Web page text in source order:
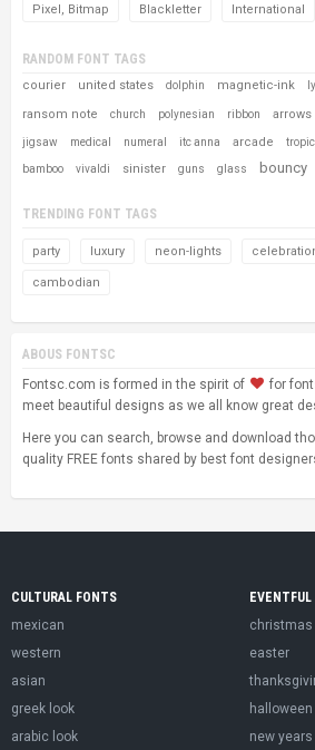
Pixel, Bitmap Blackletter International
RANDOM FONT TAGS
courier united states dolphin magnetic-ink
ransom note
church polynesian ribbon arrows
jigsaw medical numeral itc anna arcade
bamboo vivaldi sinister guns glass bouncy
TRENDING FONT TAGS
party luxury neon-lights
cambodian
ABOUS FONTSC
Fontsc.com is formed in the spirit of
for
meet beautiful designs as we all know great
Here you can search, browse and download
quality FREE fonts shared by best font
CULTURAL FONTS
mexican
western
asian
greek look
arabic look
christmas
easter
halloween
new years